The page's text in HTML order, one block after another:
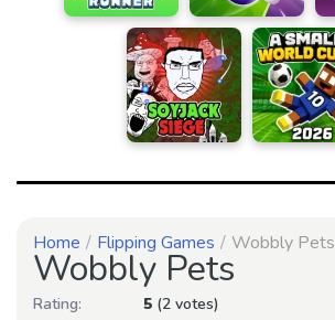
Home Flipping Games Wobbly Pets
Wobbly Pets
Rating: 5 (2 votes)